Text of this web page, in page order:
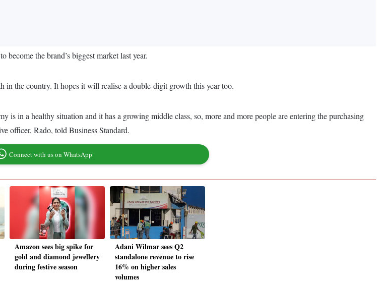
the brand’s biggest market last year.
in the country. It hopes it will realise a double-digit growth this year too.
in a healthy situation and it has a growing middle class, so, more and more people are entering the purchasing
officer, Rado, told Business Standard.
Connect with us on WhatsApp
Amazon sees big spike for
gold and diamond jewellery
during festive season
Adani Wilmar sees Q2
standalone revenue to rise
16% on higher sales
volumes